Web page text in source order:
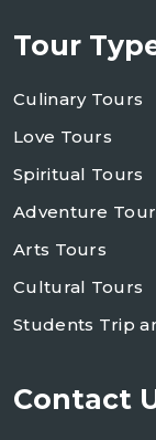
Tour
Culinary Tours
Love Tours
Spiritual Tours
Adventure
Arts Tours
Cultural Tours
Students Trip
Contact